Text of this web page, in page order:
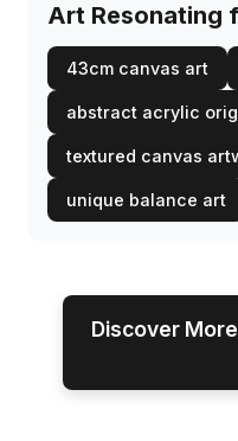
Art Resonating
43cm canvas art
abstract acrylic
textured canvas
unique balance art
Discover